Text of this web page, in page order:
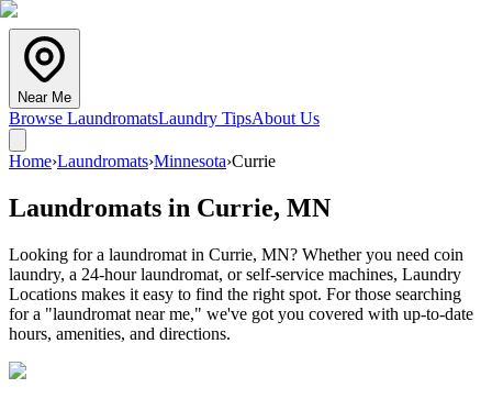
Near Me
Browse LaundromatsLaundry TipsAbout Us
Home›Laundromats›Minnesota›Currie
Laundromats in Currie, MN
Looking for a laundromat in Currie, MN? Whether you need coin
laundry, a 24-hour laundromat, or self-service machines, Laundry
Locations makes it easy to find the right spot. For those searching
for a "laundromat near me," we've got you covered with up-to-date
hours, amenities, and directions.